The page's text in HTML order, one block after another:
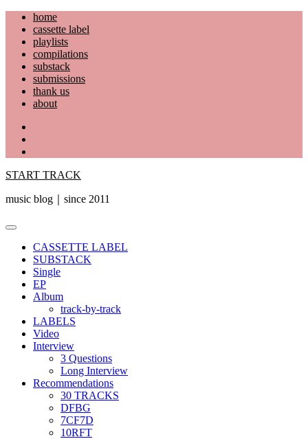
Skip
content
home
cassette label
playlists
compilations
substack
submissions
thank us
about
START TRACK
music blog｜since 2011
Primary
CASSETTE LABEL
SUBSTACK
Single
EP
Album
track-by-track
LABELS
Video
Interview
3 Questions
Long Interview
Recommendations
30 TRACKS
DFBG
7CF7D
10RFT